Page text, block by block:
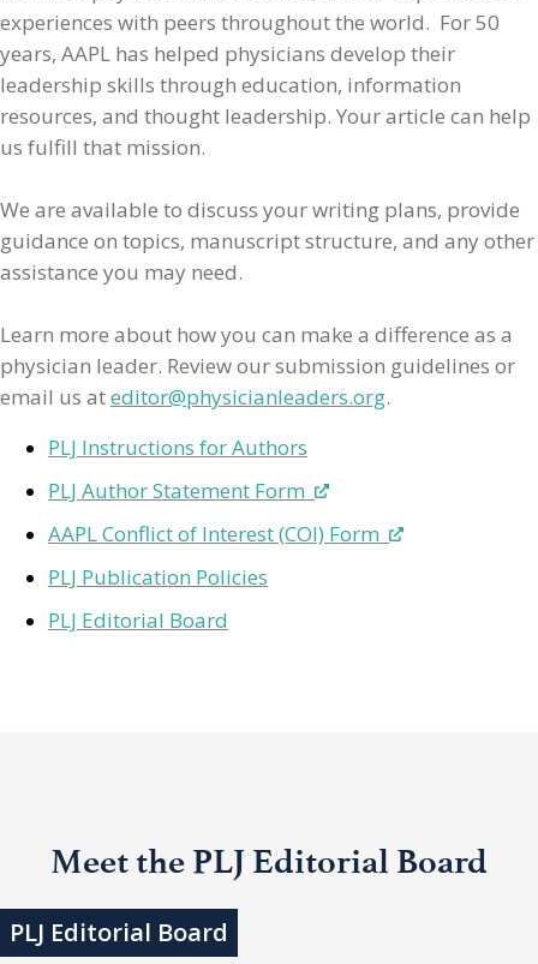
experiences with peers throughout the world. For 50
years, AAPL has helped physicians develop their
leadership skills through education, information
resources, and thought leadership. Your article can help
us fulfill that mission.
We are available to discuss your writing plans, provide
guidance on topics, manuscript structure, and any other
assistance you may need.
Learn more about how you can make a difference as a
physician leader. Review our submission guidelines or
email us ateditor@physicianleaders.org.
PLJ Instructions for Authors
PLJ Author Statement Form
AAPL Conflict of Interest (COI) Form
PLJ Publication Policies
PLJ Editorial Board
Meet the PLJ Editorial Board
PLJ Editorial Board